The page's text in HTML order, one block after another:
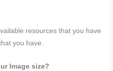
resources that you have
you have.
Image size?